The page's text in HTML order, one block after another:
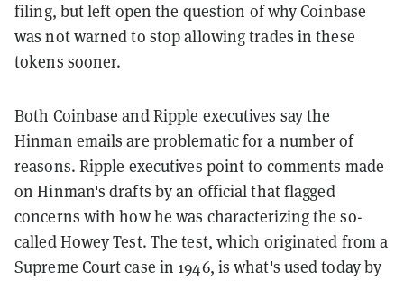
filing, but left open the question of why Coinbase
was not warned to stop allowing trades in these
tokens sooner.
Both Coinbase and Ripple executives say the
Hinman emails are problematic for a number of
reasons. Ripple executives point to comments made
on Hinman's drafts by an official that flagged
concerns with how he was characterizing the so-
called Howey Test. The test, which originated from a
Supreme Court case in 1946, is what's used today by